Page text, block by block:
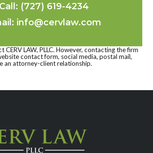
Call: (727) 619-4234
info@cervlaw.com
CERV LAW, PLLC. However, contacting the firm
contact form, social media, postal mail,
an attorney-client relationship.